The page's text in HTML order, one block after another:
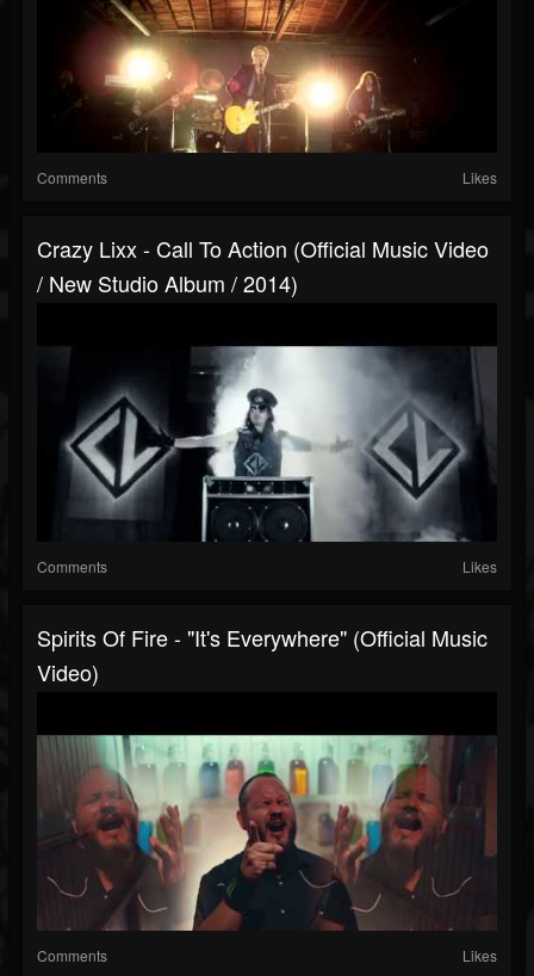
Comments Likes
Crazy Lixx - Call To Action (Official Music Video
/ New Studio Album / 2014)
Comments Likes
Spirits Of Fire - "It's Everywhere" (Official Music
Video)
Comments Likes